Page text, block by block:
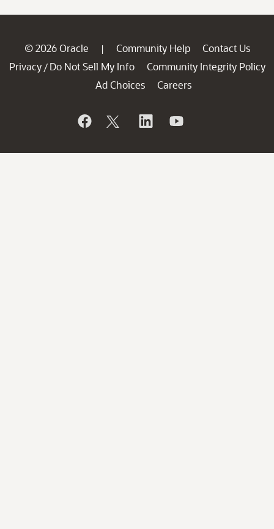
© 2026 Oracle | Community Help
Contact Us
Privacy / Do Not Sell My Info
Community Integrity Policy
Ad Choices
Careers